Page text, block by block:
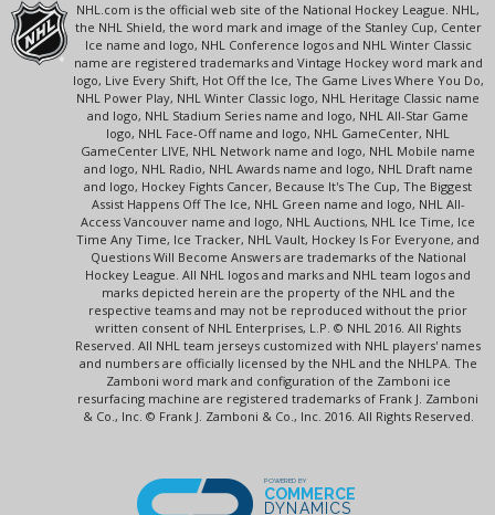
NHL.com is the official web site of the National Hockey League. NHL,
the NHL Shield, the word mark and image of the Stanley Cup, Center
Ice name and logo, NHL Conference logos and NHL Winter Classic
name are registered trademarks and Vintage Hockey word mark and
logo, Live Every Shift, Hot Off the Ice, The Game Lives Where You Do,
NHL Power Play, NHL Winter Classic logo, NHL Heritage Classic name
and logo, NHL Stadium Series name and logo, NHL All-Star Game
logo, NHL Face-Off name and logo, NHL GameCenter, NHL
GameCenter LIVE, NHL Network name and logo, NHL Mobile name
and logo, NHL Radio, NHL Awards name and logo, NHL Draft name
and logo, Hockey Fights Cancer, Because It's The Cup, The Biggest
Assist Happens Off The Ice, NHL Green name and logo, NHL All-
Access Vancouver name and logo, NHL Auctions, NHL Ice Time, Ice
Time Any Time, Ice Tracker, NHL Vault, Hockey Is For Everyone, and
Questions Will Become Answers are trademarks of the National
Hockey League. All NHL logos and marks and NHL team logos and
marks depicted herein are the property of the NHL and the
respective teams and may not be reproduced without the prior
written consent of NHL Enterprises, L.P. © NHL 2016. All Rights
Reserved. All NHL team jerseys customized with NHL players' names
and numbers are officially licensed by the NHL and the NHLPA. The
Zamboni word mark and configuration of the Zamboni ice
resurfacing machine are registered trademarks of Frank J. Zamboni
& Co., Inc. © Frank J. Zamboni & Co., Inc. 2016. All Rights Reserved.
POWERED BY
COMMERCE
DYNAMICS